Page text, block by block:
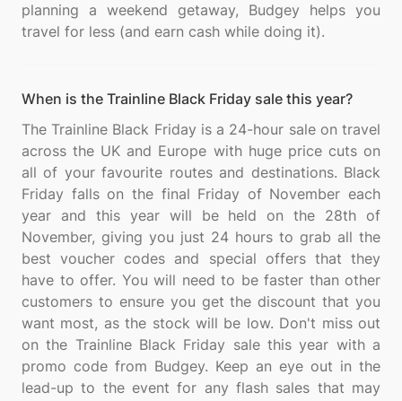
planning a weekend getaway, Budgey helps you
When is the Trainline Black Friday sale this year?
The Trainline Black Friday is a 24-hour sale on travel
across the UK and Europe with huge price cuts on
all of your favourite routes and destinations. Black
Friday falls on the final Friday of November each
year and this year will be held on the 28th of
November, giving you just 24 hours to grab all the
best voucher codes and special offers that they
have to offer. You will need to be faster than other
customers to ensure you get the discount that you
want most, as the stock will be low. Don't miss out
on the Trainline Black Friday sale this year with a
promo code from Budgey. Keep an eye out in the
lead-up to the event for any flash sales that may